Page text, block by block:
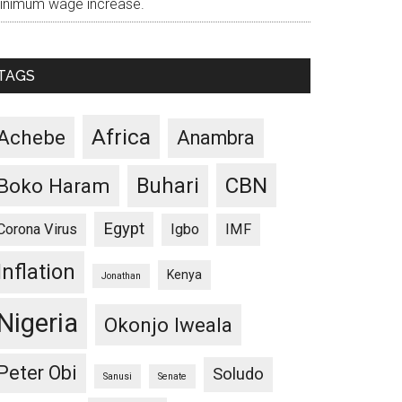
wage increase.
Africa Anambra
Haram Buhari CBN
Virus Egypt Igbo IMF
Jonathan Kenya
Okonjo Iweala
Obi Sanusi Senate Soludo